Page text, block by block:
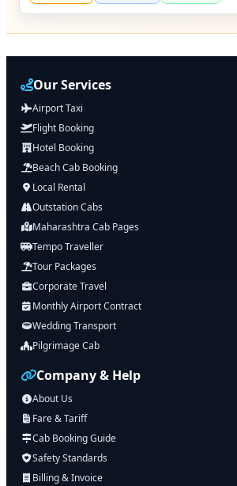
Our Services
Airport Taxi
Flight Booking
Hotel Booking
Beach Cab Booking
Local Rental
Outstation Cabs
Maharashtra Cab Pages
Tempo Traveller
Tour Packages
Corporate Travel
Monthly Airport Contract
Wedding Transport
Pilgrimage Cab
Company & Help
About Us
Fare & Tariff
Cab Booking Guide
Safety Standards
Billing & Invoice